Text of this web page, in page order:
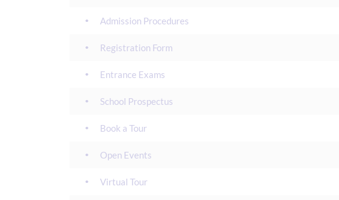
Admission Procedures
Registration Form
Entrance Exams
School Prospectus
Book a Tour
Open Events
Virtual Tour